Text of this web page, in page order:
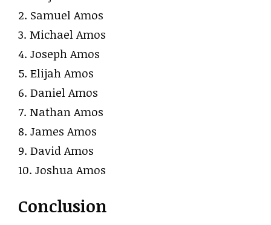
2. Samuel Amos
3. Michael Amos
4. Joseph Amos
5. Elijah Amos
6. Daniel Amos
7. Nathan Amos
8. James Amos
9. David Amos
10. Joshua Amos
Conclusion